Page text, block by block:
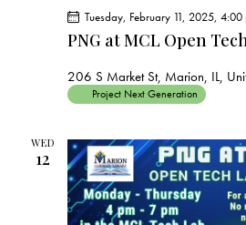
PNG at MCL Open
Tuesday, February 11, 2025, 4:00
206 S Market St, Marion, IL,
Project Next Generation
WED
12